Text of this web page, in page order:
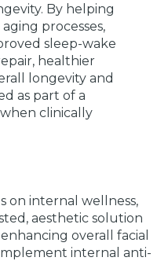
By helping
processes,
sleep-wake
healthier
longevity and
as part of a
clinically
on internal wellness,
aesthetic solution
overall facial
internal anti-